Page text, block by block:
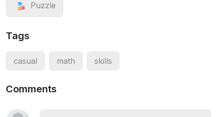
Puzzle
Tags
casual math skills
Comments